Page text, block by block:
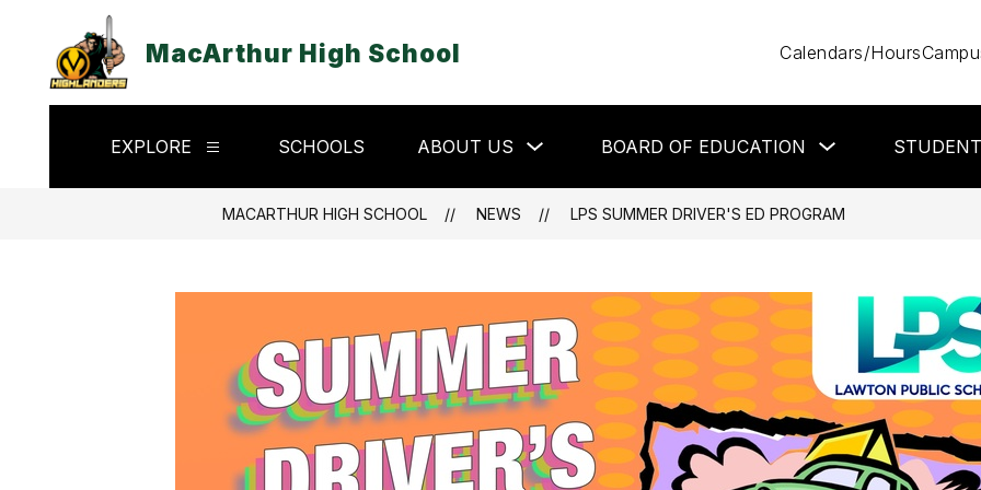
content
MacArthur High School Calendars/Hours
EXPLORE
Show
for
SCHOOLS ABOUT US
submenu
About
Us
BOARD OF EDUCATION
submenu
Board
of
Education
MACARTHUR HIGH SCHOOL NEWS LPS SUMMER DRIVER'S ED PROGRAM